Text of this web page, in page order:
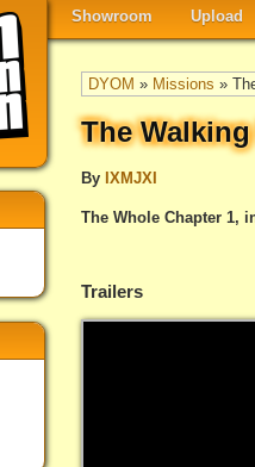
Showroom Upload
DYOM » Missions »
The
By IXMJXI
The Whole Chapter 1,
Trailers